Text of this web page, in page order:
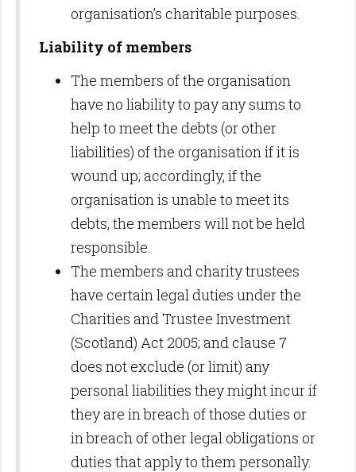
organisation’s charitable purposes.
Liability of members
The members of the organisation
have no liability to pay any sums to
help to meet the debts (or other
liabilities) of the organisation if it is
wound up; accordingly, if the
organisation is unable to meet its
debts, the members will not be held
responsible.
The members and charity trustees
have certain legal duties under the
Charities and Trustee Investment
(Scotland) Act 2005; and clause 7
does not exclude (or limit) any
personal liabilities they might incur if
they are in breach of those duties or
in breach of other legal obligations or
duties that apply to them personally.